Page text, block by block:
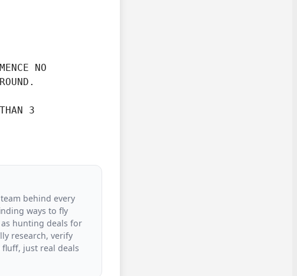
NO
3
behind every
ways to fly
hunting deals for
research, verify
just real deals